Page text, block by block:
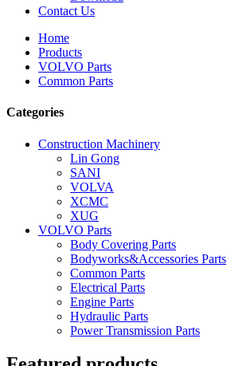
Contact Us
Home
Products
VOLVO Parts
Common Parts
Categories
Construction Machinery
Lin Gong
SANI
VOLVA
XCMC
XUG
VOLVO Parts
Body Covering Parts
Bodyworks&Accessories Parts
Common Parts
Electrical Parts
Engine Parts
Hydraulic Parts
Power Transmission Parts